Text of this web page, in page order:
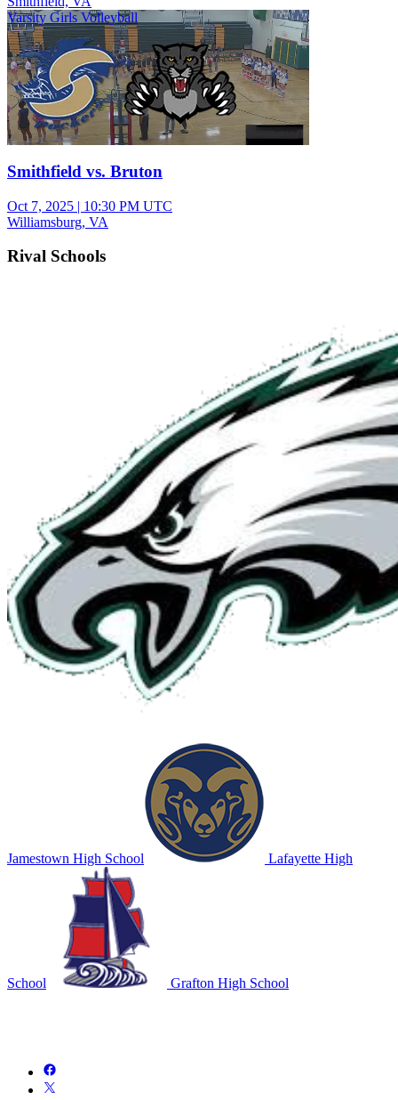
Varsity Girls Volleyball
Smithfield vs. Bruton
Oct 7, 2025 | 10:30 PM UTC
Williamsburg, VA
Rival Schools
Jamestown High School Lafayette High
School Grafton High School